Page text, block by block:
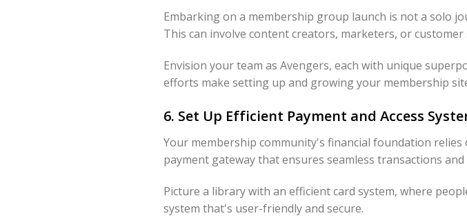
Embarking on a membership group launch is not a solo
This can involve content creators, marketers, or customer
Envision your team as Avengers, each with unique
efforts make setting up and growing your membership
6. Set Up Efficient Payment and Access
Your membership community's financial foundation relies
payment gateway that ensures seamless transactions
Picture a library with an efficient card system, where
system that's user-friendly and secure.